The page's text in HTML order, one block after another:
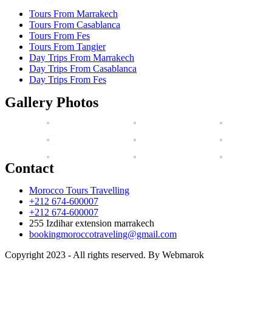
Tours From Marrakech
Tours From Casablanca
Tours From Fes
Tours From Tangier
Day Trips From Marrakech
Day Trips From Casablanca
Day Trips From Fes
Gallery Photos
Contact
Morocco Tours Travelling
+212 674-600007
+212 674-600007
255 Izdihar extension marrakech
bookingmoroccotraveling@gmail.com
Copyright 2023 - All rights reserved. By Webmarok